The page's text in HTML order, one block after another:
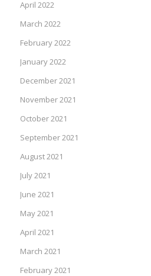
April 2022
March 2022
February 2022
January 2022
December 2021
November 2021
October 2021
September 2021
August 2021
July 2021
June 2021
May 2021
April 2021
March 2021
February 2021